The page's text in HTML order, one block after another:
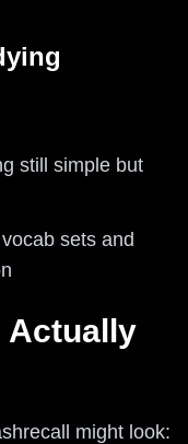
still simple but
sets and
Actually
might look: